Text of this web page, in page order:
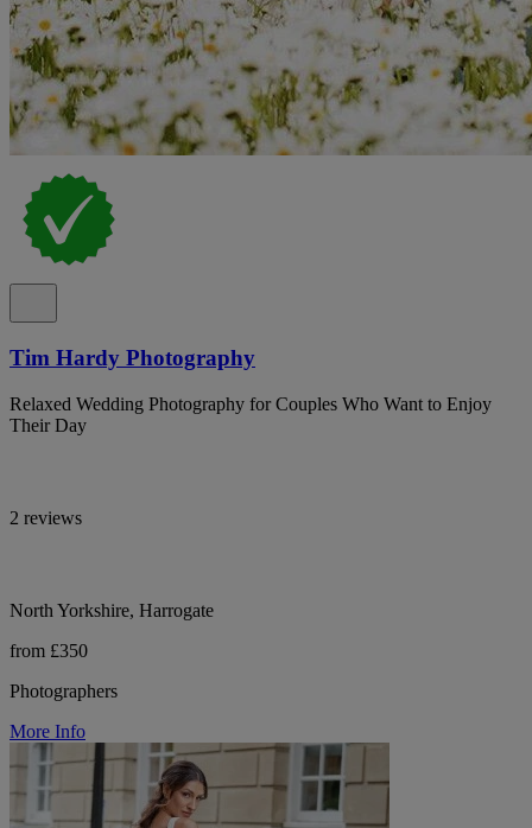
Tim Hardy Photography
Relaxed Wedding Photography for Couples Who Want to Enjoy
Their Day
2 reviews
North Yorkshire, Harrogate
from £350
Photographers
More Info